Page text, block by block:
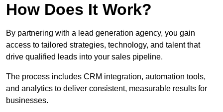
How Does It Work?
By partnering with a lead generation agency, you gain
access to tailored strategies, technology, and talent that
drive qualified leads into your sales pipeline.
The process includes CRM integration, automation tools,
and analytics to deliver consistent, measurable results for
businesses.